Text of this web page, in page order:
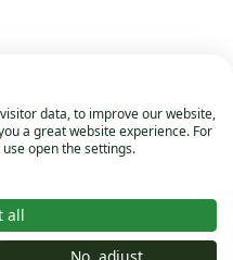
data, to improve our website,
a great website experience. For
open the settings.
all